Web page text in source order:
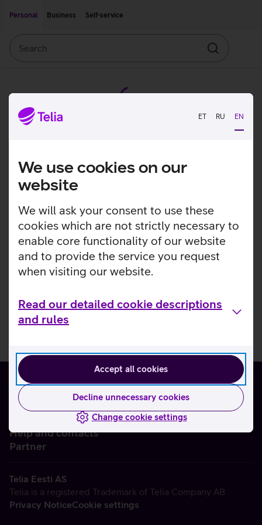
ET RU EN
We use cookies on our
website
We will ask your consent to use these
cookies which are not strictly necessary to
enable core functionality of our website
and to provide the service you request
when visiting our website.
Read our detailed cookie descriptions
and rules
Accept all cookies
Decline unnecessary cookies
Change cookie settings
Personal
Business Self-service
Search
Help and contacts
Partner
Telia Eesti AS
Telia is a registered Trademark of Telia Company AB
Privacy NoticeCookie settings